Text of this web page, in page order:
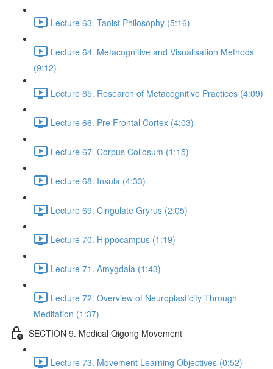
Lecture 63. Taoist Philosophy (5:16)
Lecture 64. Metacognitive and Visualisation Methods
(9:12)
Lecture 65. Research of Metacognitive Practices (4:09)
Lecture 66. Pre Frontal Cortex (4:03)
Lecture 67. Corpus Collosum (1:15)
Lecture 68. Insula (4:33)
Lecture 69. Cingulate Gryrus (2:05)
Lecture 70. Hippocampus (1:19)
Lecture 71. Amygdala (1:43)
Lecture 72. Overview of Neuroplasticity Through
Meditation (1:37)
SECTION 9. Medical Qigong Movement
Lecture 73. Movement Learning Objectives (0:52)